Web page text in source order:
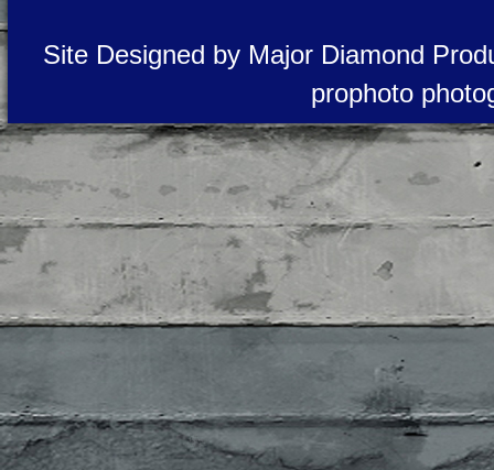
Site Designed by Major Diamond
prophoto